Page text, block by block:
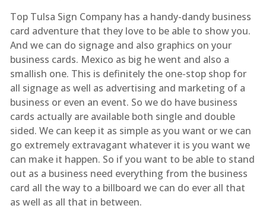
Top Tulsa Sign Company has a handy-dandy business
card adventure that they love to be able to show you.
And we can do signage and also graphics on your
business cards. Mexico as big he went and also a
smallish one. This is definitely the one-stop shop for
all signage as well as advertising and marketing of a
business or even an event. So we do have business
cards actually are available both single and double
sided. We can keep it as simple as you want or we can
go extremely extravagant whatever it is you want we
can make it happen. So if you want to be able to stand
out as a business need everything from the business
card all the way to a billboard we can do ever all that
as well as all that in between.